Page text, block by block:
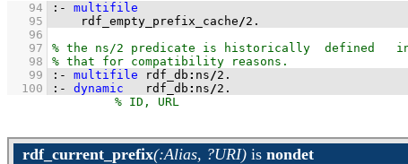
   94
:-
multifile
   95
    rdf_empty_prefix_cache
/2 .
   96
   97
   98
   99
:- multifile rdf_db : ns/2 .
  100
:- dynamic
   rdf_db
: ns/2 .
rdf_current_prefix(:Alias, ?URI) is nondet